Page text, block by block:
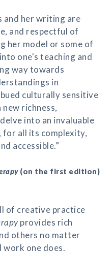
and her writing are
and respectful of
her model or some of
one's teaching and
way towards
in
culturally sensitive
richness,
into an invaluable
all its complexity,
accessible.”
(on the first edition)
of creative practice
provides rich
others no matter
one does.